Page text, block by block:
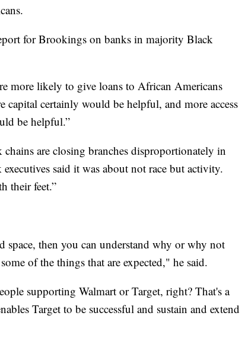
for Brookings on banks in majority Black
more likely to give loans to African Americans
capital certainly would be helpful, and more access
be helpful.”
are closing branches disproportionately in
said it was about not race but activity.
their feet.”
space, then you can understand why or why not
of the things that are expected," he said.
supporting Walmart or Target, right? That's a
Target to be successful and sustain and extend